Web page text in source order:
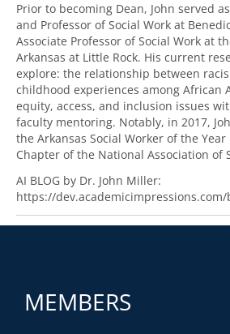
Prior to becoming Dean, John served
and Professor of Social Work at
Associate Professor of Social Work at
Arkansas at Little Rock. His current
explore: the relationship between
childhood experiences among African
equity, access, and inclusion issues
faculty mentoring. Notably, in 2017,
the Arkansas Social Worker of the
Chapter of the National Association of
AI BLOG by Dr. John Miller:
https://
MEMBERS